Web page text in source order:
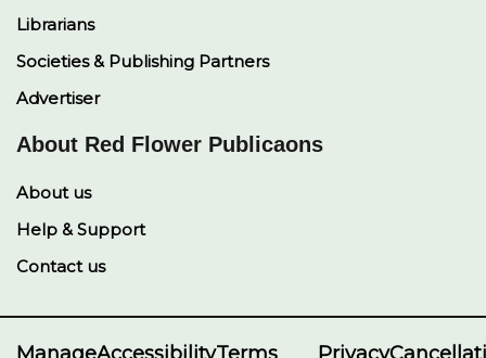
Librarians
Societies & Publishing Partners
Advertiser
About Red Flower Publicaons
About us
Help & Support
Contact us